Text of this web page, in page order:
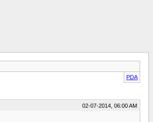
PDA
02-07-2014, 06:00 AM